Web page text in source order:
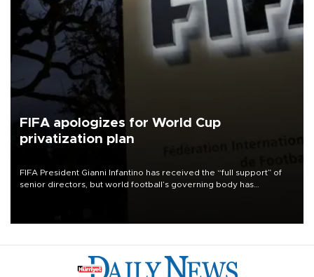
FIFA apologizes for World Cup
privatization plan
FIFA President Gianni Infantino has received the “full support” of
senior directors, but world football’s governing body has